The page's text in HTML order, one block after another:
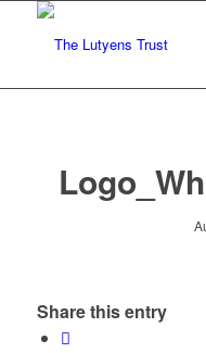
Share this entry